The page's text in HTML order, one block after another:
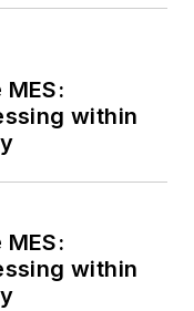
within
within